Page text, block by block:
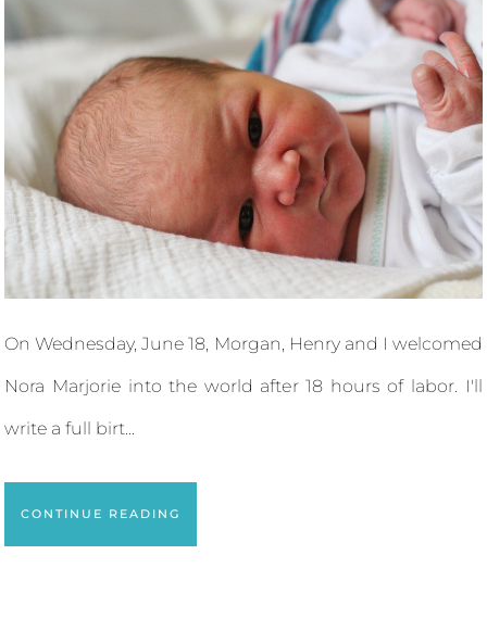
On Wednesday, June 18, Morgan, Henry and I welcomed
Nora Marjorie into the world after 18 hours of labor. I'll
write a full birt...
CONTINUE READING